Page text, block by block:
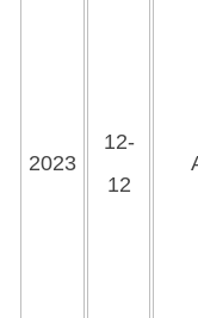
2023
12-
12